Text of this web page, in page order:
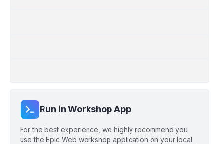
Run in Workshop App
For the best experience, we highly recommend you
use the Epic Web workshop application on your local